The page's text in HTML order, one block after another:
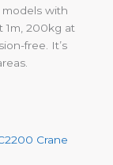
with
1m, 200kg at
free. It’s
Crane